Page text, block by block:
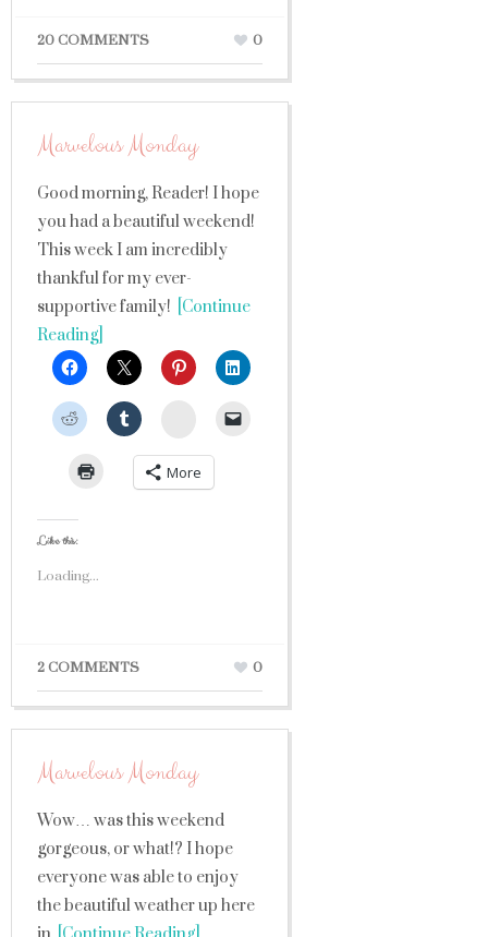
20 COMMENTS 0
Marvelous Monday
Good morning, Reader! I hope
you had a beautiful weekend!
This week I am incredibly
thankful for my ever-
supportive family! [Continue
Reading]
StumbleUpon
More
Like this:
Loading...
2 COMMENTS 0
Marvelous Monday
Wow… was this weekend
gorgeous, or what!? I hope
everyone was able to enjoy
the beautiful weather up here